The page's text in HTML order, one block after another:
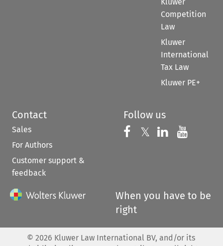
Competition
Law
Kluwer
International
Tax Law
Kluwer PE+
Contact
Sales
For Authors
Customer support &
feedback
Follow us
Follow us on
𝕏 Follow us on
Follow us
When you have to be
right
© 2026 Kluwer Law International BV, and/or its